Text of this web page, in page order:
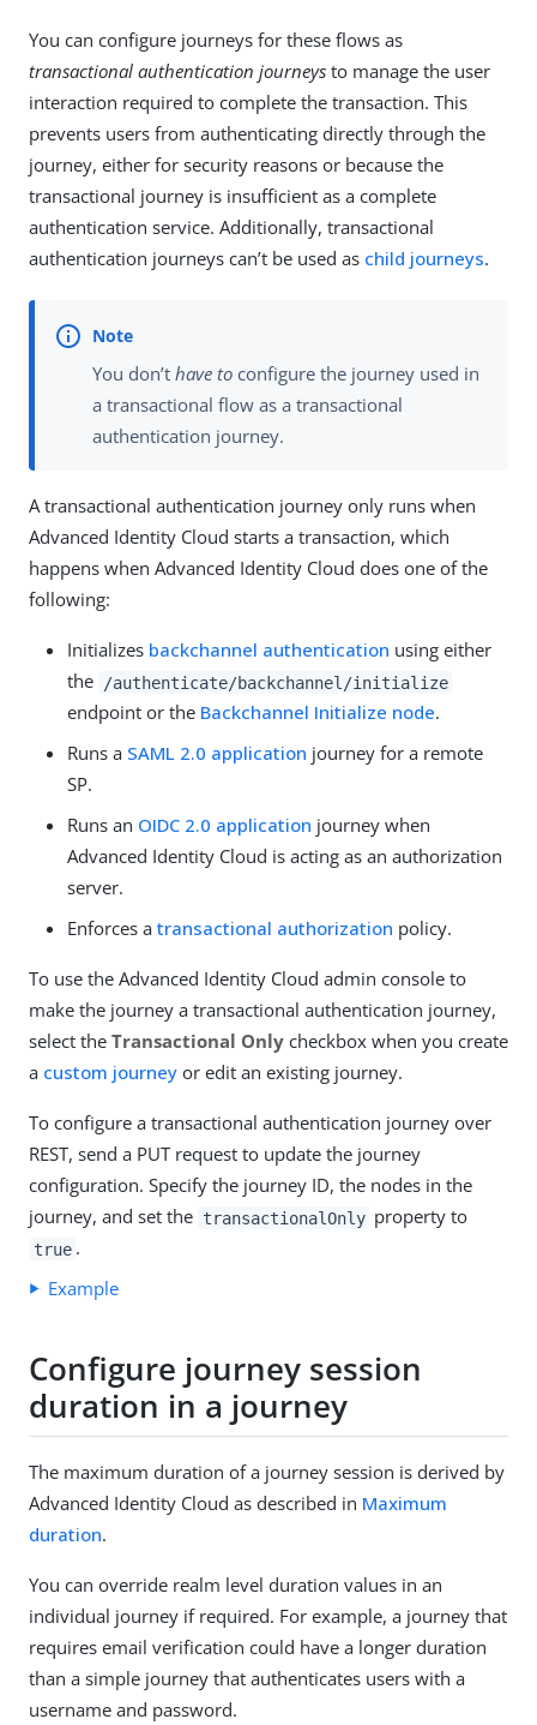
You can configure journeys for these flows as
transactional authentication journeys to manage the user
interaction required to complete the transaction. This
prevents users from authenticating directly through the
journey, either for security reasons or because the
transactional journey is insufficient as a complete
authentication service. Additionally, transactional
authentication journeys can’t be used as child journeys.
You don’t have to configure the journey used in
a transactional flow as a transactional
authentication journey.
A transactional authentication journey only runs when
Advanced Identity Cloud starts a transaction, which
happens when Advanced Identity Cloud does one of the
following:
Initializes backchannel authentication using either
the
/authenticate/backchannel/initialize
endpoint or the Backchannel Initialize node.
Runs a SAML 2.0 application journey for a remote
SP.
Runs an OIDC 2.0 application journey when
Advanced Identity Cloud is acting as an authorization
server.
Enforces a transactional authorization policy.
To use the Advanced Identity Cloud admin console to
make the journey a transactional authentication journey,
select the Transactional Only checkbox when you create
a custom journey or edit an existing journey.
To configure a transactional authentication journey over
REST, send a PUT request to update the journey
configuration. Specify the journey ID, the nodes in the
journey, and set the transactionalOnly property to
true .
Example
Configure journey session
duration in a journey
The maximum duration of a journey session is derived by
Advanced Identity Cloud as described in Maximum
duration.
You can override realm level duration values in an
individual journey if required. For example, a journey that
requires email verification could have a longer duration
than a simple journey that authenticates users with a
username and password.